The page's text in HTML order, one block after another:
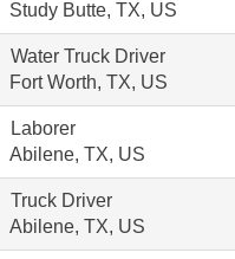
Study Butte, TX, US
Water Truck Driver
Fort Worth, TX, US
Laborer
Abilene, TX, US
Truck Driver
Abilene, TX, US